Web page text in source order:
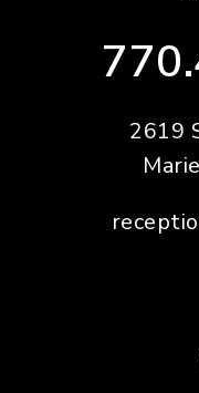
2619